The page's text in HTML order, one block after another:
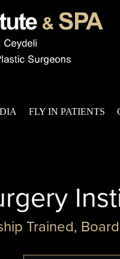
FLY IN PATIENTS
Trained,